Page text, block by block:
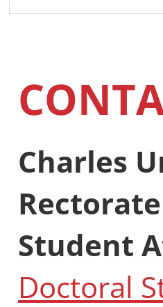
Charles
Rectorate
Student
Doctoral